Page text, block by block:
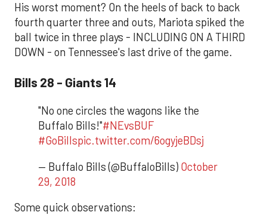
His worst moment? On the heels of back to back
fourth quarter three and outs, Mariota spiked the
ball twice in three plays - INCLUDING ON A THIRD
DOWN - on Tennessee's last drive of the game.
Bills 28 - Giants 14
"No one circles the wagons like the
Buffalo Bills!"#NEvsBUF
#GoBillspic.twitter.com/6ogyjeBDsj
— Buffalo Bills (@BuffaloBills) October
29, 2018
Some quick observations: